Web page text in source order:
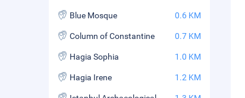
Blue Mosque 0.6 KM
Column of Constantine 0.7 KM
Hagia Sophia 1.0 KM
Hagia Irene 1.2 KM